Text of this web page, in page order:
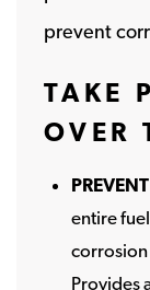
prevent
TAKE
OVER
entire
corrosion
Provides